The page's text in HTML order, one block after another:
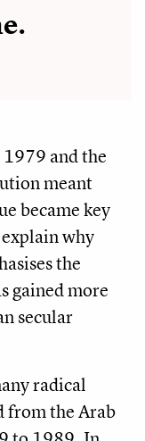
and the
meant
became key
why
the
gained more
secular
radical
from the Arab